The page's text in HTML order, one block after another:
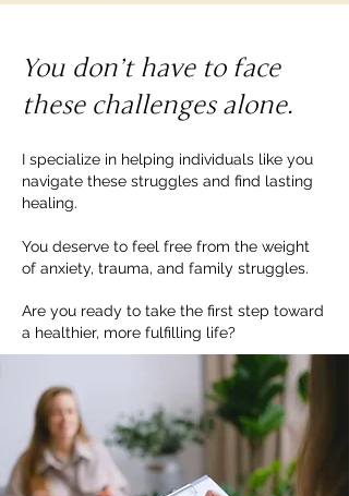
You don’t have to face
these challenges alone.
I specialize in helping individuals like you
navigate these struggles and find lasting
healing.
You deserve to feel free from the weight
of anxiety, trauma, and family struggles.
Are you ready to take the first step toward
a healthier, more fulfilling life?